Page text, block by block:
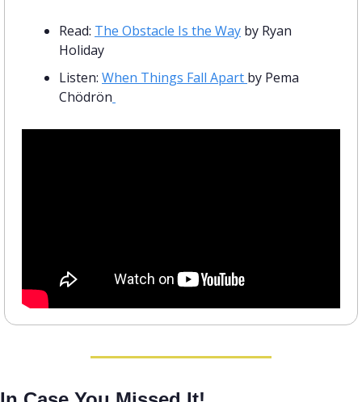
Read: The Obstacle Is the Way by Ryan
Holiday
Listen: When Things Fall Apart by Pema
Chödrön